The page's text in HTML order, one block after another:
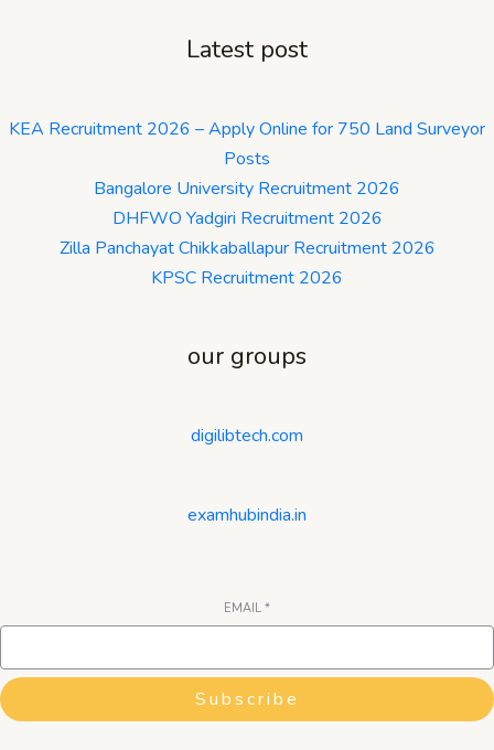
Latest post
KEA Recruitment 2026 – Apply Online for 750 Land Surveyor
Posts
Bangalore University Recruitment 2026
DHFWO Yadgiri Recruitment 2026
Zilla Panchayat Chikkaballapur Recruitment 2026
KPSC Recruitment 2026
our groups
digilibtech.com
examhubindia.in
EMAIL *
Subscribe